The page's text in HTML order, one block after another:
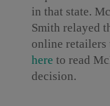
in that state.
Smith relayed
online retailers
here to read
decision.